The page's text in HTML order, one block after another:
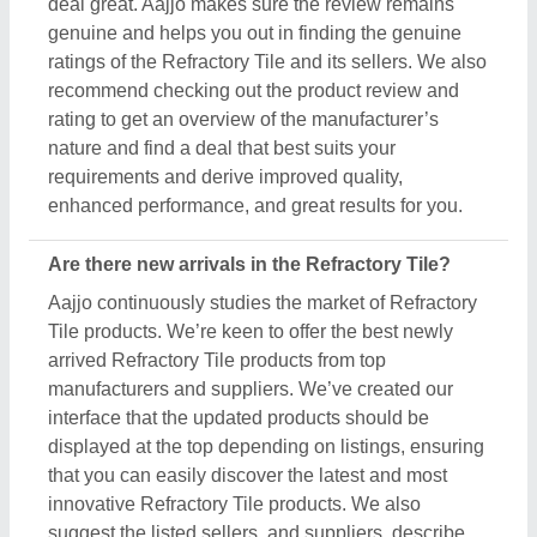
genuine and helps you out in finding the genuine
ratings of the Refractory Tile and its sellers. We also
recommend checking out the product review and
rating to get an overview of the manufacturer’s
nature and find a deal that best suits your
requirements and derive improved quality,
enhanced performance, and great results for you.
Are there new arrivals in the Refractory Tile?
Aajjo continuously studies the market of Refractory
Tile products. We’re keen to offer the best newly
arrived Refractory Tile products from top
manufacturers and suppliers. We’ve created our
interface that the updated products should be
displayed at the top depending on listings, ensuring
that you can easily discover the latest and most
innovative Refractory Tile products. We also
suggest the listed sellers, and suppliers, describe